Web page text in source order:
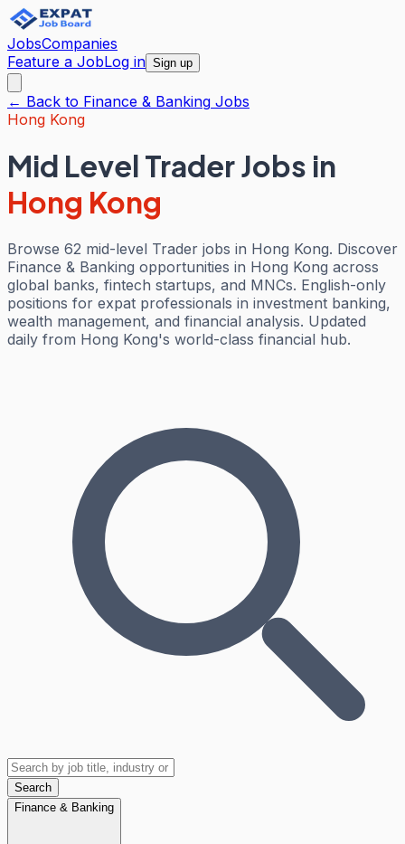
JobsCompanies
Feature a JobLog in Sign up
← Back to Finance & Banking Jobs
Hong Kong
Mid Level Trader Jobs in
Hong Kong
Browse 62 mid-level Trader jobs in Hong Kong. Discover
Finance & Banking opportunities in Hong Kong across
global banks, fintech startups, and MNCs. English-only
positions for expat professionals in investment banking,
wealth management, and financial analysis. Updated
daily from Hong Kong's world-class financial hub.
Search
Finance & Banking